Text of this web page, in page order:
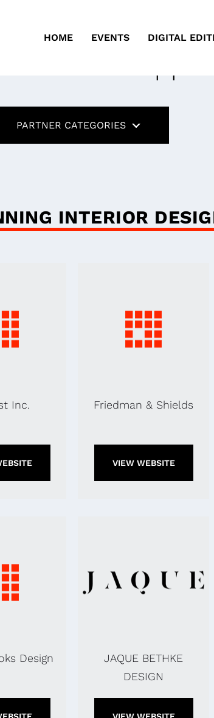
HOME EVENTS DIGITAL
PARTNER CATEGORIES
INTERIOR
Inc. Friedman & Shields
VIEW WEBSITE
Design
JAQUE BETHKE
DESIGN